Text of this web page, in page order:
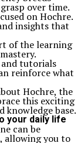
over time.
on Hochre.
insights that
of the learning
and tutorials
reinforce what
Hochre, the
this exciting
knowledge base.
your daily life
can be
allowing you to